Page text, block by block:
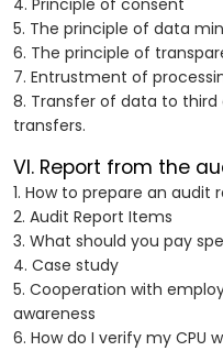
4. Principle of consent
5. The principle of data
6. The principle of
7. Entrustment of
8. Transfer of data to
transfers.
VI. Report from the
1. How to prepare an audit
2. Audit Report Items
3. What should you pay
4. Case study
5. Cooperation with
awareness
6. How do I verify my CPU